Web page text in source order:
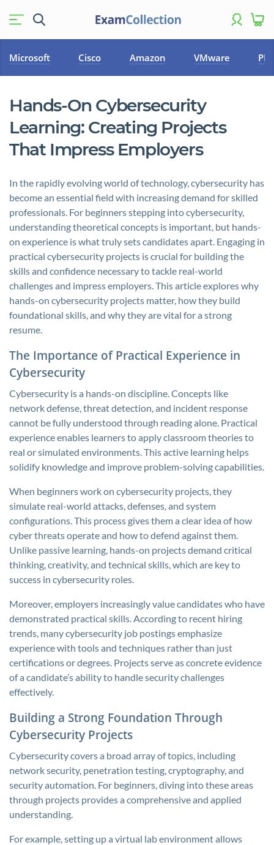
Microsoft Cisco Amazon VMware
Hands-On Cybersecurity
Learning: Creating Projects
That Impress Employers
In the rapidly evolving world of technology, cybersecurity has
become an essential field with increasing demand for skilled
professionals. For beginners stepping into cybersecurity,
understanding theoretical concepts is important, but hands-
on experience is what truly sets candidates apart. Engaging in
practical cybersecurity projects is crucial for building the
skills and confidence necessary to tackle real-world
challenges and impress employers. This article explores why
hands-on cybersecurity projects matter, how they build
foundational skills, and why they are vital for a strong
resume.
The Importance of Practical Experience in
Cybersecurity
Cybersecurity is a hands-on discipline. Concepts like
network defense, threat detection, and incident response
cannot be fully understood through reading alone. Practical
experience enables learners to apply classroom theories to
real or simulated environments. This active learning helps
solidify knowledge and improve problem-solving capabilities.
When beginners work on cybersecurity projects, they
simulate real-world attacks, defenses, and system
configurations. This process gives them a clear idea of how
cyber threats operate and how to defend against them.
Unlike passive learning, hands-on projects demand critical
thinking, creativity, and technical skills, which are key to
success in cybersecurity roles.
Moreover, employers increasingly value candidates who have
demonstrated practical skills. According to recent hiring
trends, many cybersecurity job postings emphasize
experience with tools and techniques rather than just
certifications or degrees. Projects serve as concrete evidence
of a candidate’s ability to handle security challenges
effectively.
Building a Strong Foundation Through
Cybersecurity Projects
Cybersecurity covers a broad array of topics, including
network security, penetration testing, cryptography, and
security automation. For beginners, diving into these areas
through projects provides a comprehensive and applied
understanding.
For example, setting up a virtual lab environment allows